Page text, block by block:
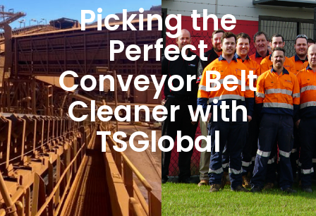
Picking the
Perfect
Conveyor Belt
Cleaner with
TSGlobal